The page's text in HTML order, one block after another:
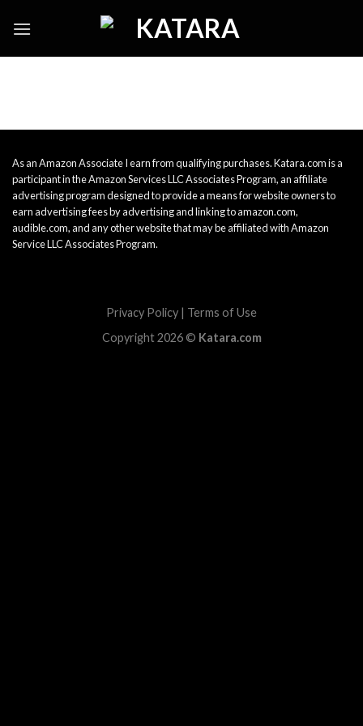
As an Amazon Associate I earn from qualifying purchases. Katara.com is a
participant in the Amazon Services LLC Associates Program, an affiliate
advertising program designed to provide a means for website owners to
earn advertising fees by advertising and linking to amazon.com,
audible.com, and any other website that may be affiliated with Amazon
Service LLC Associates Program.
Privacy Policy | Terms of Use
Copyright 2026 © Katara.com